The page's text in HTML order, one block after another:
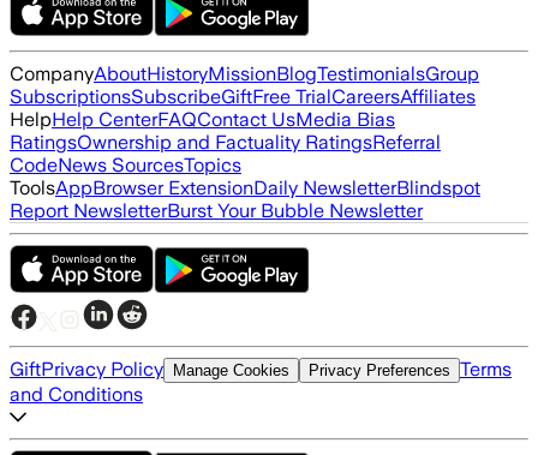
CompanyAboutHistoryMissionBlogTestimonialsGroup
SubscriptionsSubscribeGiftFree TrialCareersAffiliates
HelpHelp CenterFAQContact UsMedia Bias
RatingsOwnership and Factuality RatingsReferral
CodeNews SourcesTopics
ToolsAppBrowser ExtensionDaily NewsletterBlindspot
Report NewsletterBurst Your Bubble Newsletter
GiftPrivacy Policy Manage Cookies Privacy Preferences Terms
and Conditions